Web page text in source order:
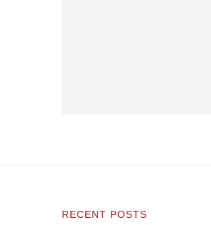
RECENT POSTS